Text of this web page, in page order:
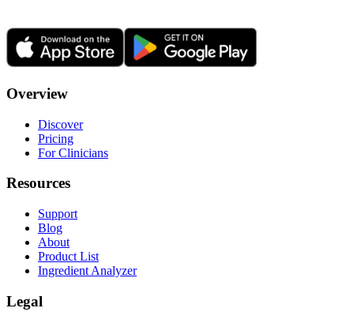
Overview
Discover
Pricing
For Clinicians
Resources
Support
Blog
About
Product List
Ingredient Analyzer
Legal